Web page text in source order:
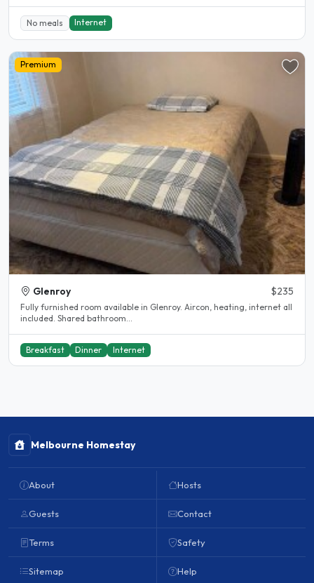
No meals Internet
Premium
Glenroy $235
Fully furnished room available in Glenroy. Aircon, heating, internet all
included. Shared bathroom...
Breakfast Dinner Internet
Melbourne Homestay
About
Guests
Terms
Sitemap
Hosts
Contact
Safety
Help